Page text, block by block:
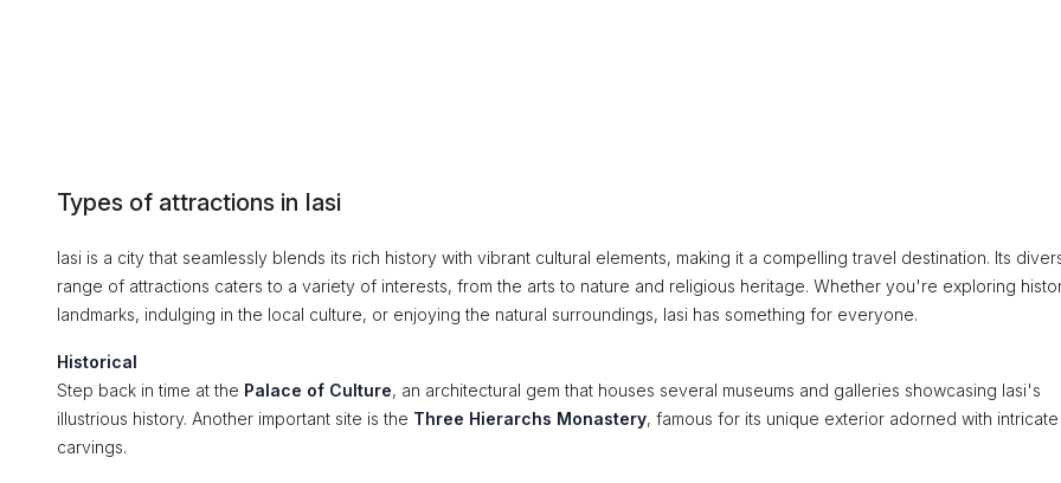
Types of attractions in Iasi
Iasi is a city that seamlessly blends its rich history with vibrant cultural elements, making it a compelling travel destination. Its
range of attractions caters to a variety of interests, from the arts to nature and religious heritage. Whether you're exploring
landmarks, indulging in the local culture, or enjoying the natural surroundings, Iasi has something for everyone.
Historical
Step back in time at the Palace of Culture, an architectural gem that houses several museums and galleries showcasing Iasi's
illustrious history. Another important site is the Three Hierarchs Monastery, famous for its unique exterior adorned with
carvings.